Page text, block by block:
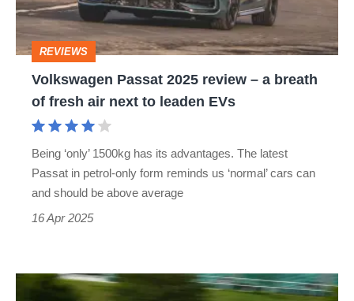
a
breath
fresh
leaden
EVs
REVIEWS
Volkswagen Passat 2025 review – a breath
of fresh air next to leaden EVs
Being ‘only’ 1500kg has its advantages. The latest
Passat in petrol-only form reminds us ‘normal’ cars can
and should be above average
16 Apr 2025